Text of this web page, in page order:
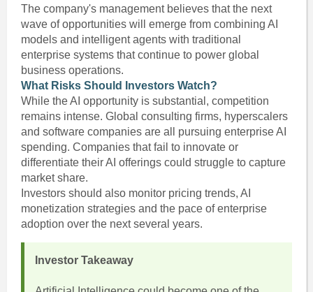
The company's management believes that the next
wave of opportunities will emerge from combining AI
models and intelligent agents with traditional
enterprise systems that continue to power global
business operations.
What Risks Should Investors Watch?
While the AI opportunity is substantial, competition
remains intense. Global consulting firms, hyperscalers
and software companies are all pursuing enterprise AI
spending. Companies that fail to innovate or
differentiate their AI offerings could struggle to capture
market share.
Investors should also monitor pricing trends, AI
monetization strategies and the pace of enterprise
adoption over the next several years.
Investor Takeaway